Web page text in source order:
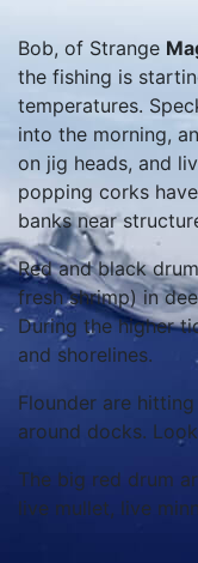
Bob, of Strange
the fishing is
temperatures.
into the morning,
on jig heads, and
popping corks
banks near
Red and black
fresh shrimp) in
During the higher
and shorelines.
Flounder are
around docks.
The big red drum
live mullet, live